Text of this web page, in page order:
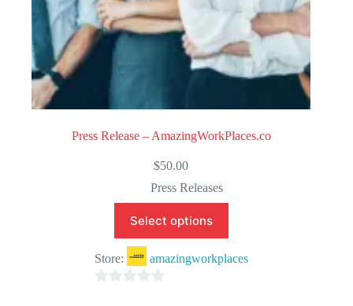
Press Release – AmazingWorkPlaces.co
$50.00
Press Releases
Select options
Store: amazingworkplaces